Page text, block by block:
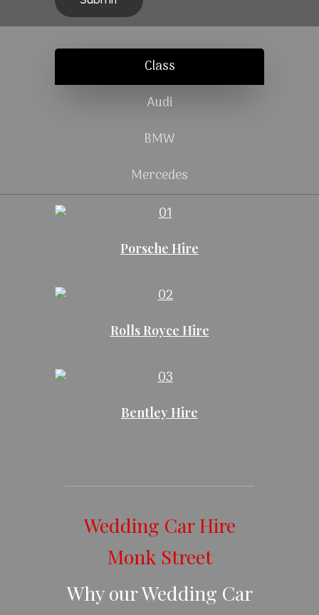
Class
Audi
BMW
Mercedes
Porsche Hire
Rolls Royce Hire
Bentley Hire
Wedding Car Hire
Monk Street
Why our Wedding Car